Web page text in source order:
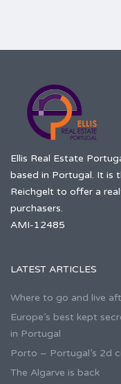
Ellis Real Estate
based in Portugal. It is
Reichgelt to offer a
purchasers.
AMI-12485
LATEST ARTICLES
Where to go and live
Europe’s best kept
in Portugal
Porto – Portugal’s 2d
The Algarve is back